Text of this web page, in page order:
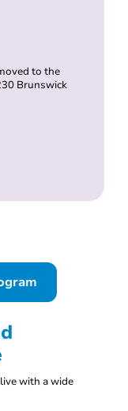
to the
Brunswick
with a wide